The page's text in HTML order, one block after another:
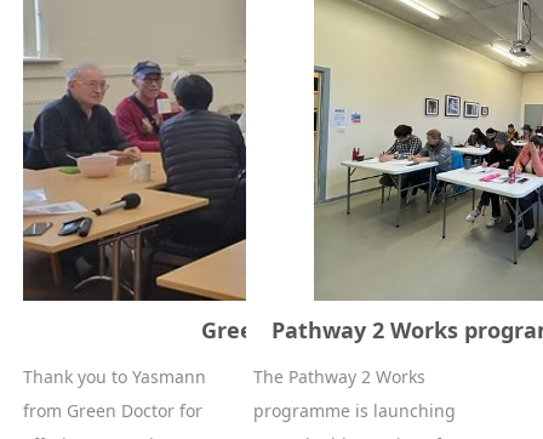
Green Doctor 8-12-2025
Thank you to Yasmann
from Green Doctor for
Pathway 2 Works
The Pathway 2 Works
programme is launching